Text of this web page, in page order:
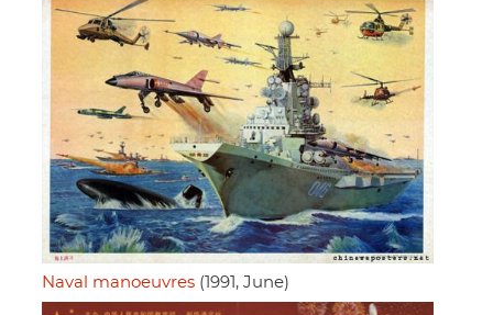
Naval manoeuvres (1991, June)